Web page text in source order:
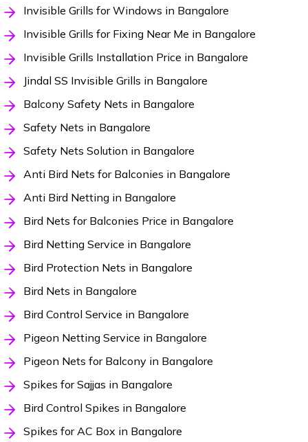
Invisible Grills for Windows in Bangalore
Invisible Grills for Fixing Near Me in Bangalore
Invisible Grills Installation Price in Bangalore
Jindal SS Invisible Grills in Bangalore
Balcony Safety Nets in Bangalore
Safety Nets in Bangalore
Safety Nets Solution in Bangalore
Anti Bird Nets for Balconies in Bangalore
Anti Bird Netting in Bangalore
Bird Nets for Balconies Price in Bangalore
Bird Netting Service in Bangalore
Bird Protection Nets in Bangalore
Bird Nets in Bangalore
Bird Control Service in Bangalore
Pigeon Netting Service in Bangalore
Pigeon Nets for Balcony in Bangalore
Spikes for Sajjas in Bangalore
Bird Control Spikes in Bangalore
Spikes for AC Box in Bangalore